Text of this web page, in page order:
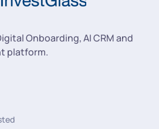
Onboarding, AI CRM and
platform.